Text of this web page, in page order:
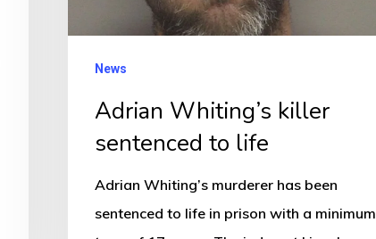
News
Adrian Whiting’s killer
sentenced to life
Adrian Whiting’s murderer has been
sentenced to life in prison with a minimum